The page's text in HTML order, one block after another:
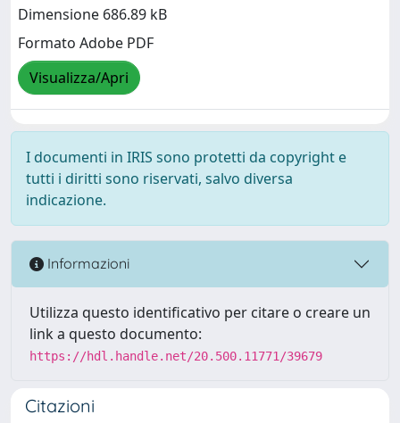
Dimensione 686.89 kB
Formato Adobe PDF
Visualizza/Apri
I documenti in IRIS sono protetti da copyright e
tutti i diritti sono riservati, salvo diversa
indicazione.
Informazioni
Utilizza questo identificativo per citare o creare un
link a questo documento:
https://hdl.handle.net/20.500.11771/39679
Citazioni